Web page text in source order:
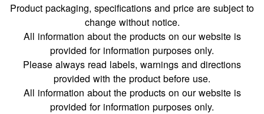
Product packaging, specifications and price are subject to
change without notice.
All information about the products on our website is
provided for information purposes only.
Please always read labels, warnings and directions
provided with the product before use.
All information about the products on our website is
provided for information purposes only.